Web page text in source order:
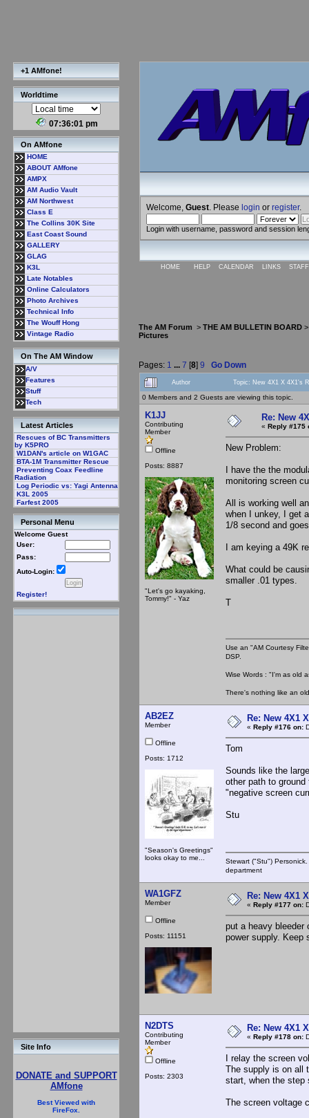
+1 AMfone!
Worldtime
07:36:02 pm
On AMfone
HOME
ABOUT AMfone
AMPX
AM Audio Vault
AM Northwest
Class E
The Collins 30K Site
East Coast Sound
GALLERY
GLAG
K3L
Late Notables
Online Calculators
Photo Archives
Technical Info
The Wouff Hong
Vintage Radio
On The AM Window
A/V
Features
Stuff
Tech
Latest Articles
Rescues of BC Transmitters
by K5PRO
W1DAN's article on W1GAC
BTA-1M Transmitter Rescue
Preventing Coax Feedline
Radiation
Log Periodic vs: Yagi Antenna
K3L 2005
Farfest 2005
Personal Menu
Welcome Guest
User:
Pass:
Auto-Login:
Register!
Site Info
DONATE and SUPPORT
AMfone
Best Viewed with
FireFox.
Welcome, Guest . Please login or register.
Login with username, password and session
HOME HELP CALENDAR LINKS
The AM Forum > THE AM BULLETIN BOARD
Pictures
Pages: 1 ... 7 [8] 9 Go Down
Author Topic: New 4X1 X 4X1's
0 Members and 2 Guests are viewing this topic.
K1JJ
Contributing
Member
Offline
Posts: 8887
"Let's go kayaking,
Tommy!" - Yaz
Re: New
« Reply #175
New Problem:
I have the the
monitoring screen
All is working well
when I unkey, I get
1/8 second and
I am keying a 49K
What could be
smaller .01 types.
T
Use an "AM Courtesy
DSP.
Wise Words : "I'm as old
There's nothing like an
AB2EZ
Member
Offline
Posts: 1712
"Season's Greetings"
looks okay to me...
Re: New 4X1
« Reply #176 on:
Tom
Sounds like the
other path to
"negative screen
Stu
Stewart ("Stu")
department
WA1GFZ
Member
Offline
Posts: 11151
Re: New 4X1
« Reply #177 on:
put a heavy bleeder
power supply. Keep
N2DTS
Contributing
Member
Offline
Posts: 2303
Re: New 4X1
« Reply #178 on:
I relay the screen
The supply is on all
start, when the step
The screen voltage